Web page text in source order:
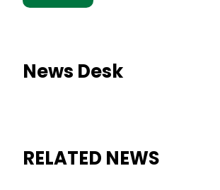
News Desk
RELATED NEWS